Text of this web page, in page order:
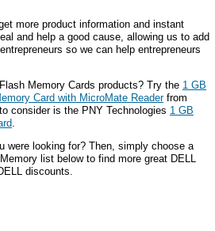
more product information and instant
and help a good cause, allowing us to add
so we can help entrepreneurs
Memory Cards products? Try the 1 GB
Card with MicroMate Readerfrom
consider is the PNY Technologies 1 GB
were looking for? Then, simply choose a
list below to find more great DELL
discounts.